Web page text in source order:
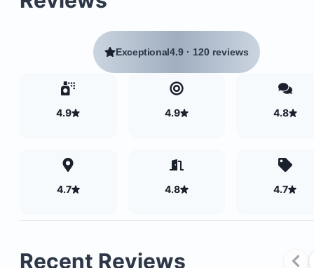
separate toilet
A second bedroom with a queen-size bed
A large open common area with a fully equipped
Direct access to a private pool with massage
elevated 8 meters above ground
Exceptional4.9 · 120 reviews
4.9 4.9 4.8
4.7 4.8 4.7
Recent Reviews